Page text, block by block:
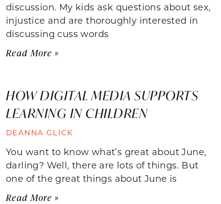
discussion. My kids ask questions about sex,
injustice and are thoroughly interested in
discussing cuss words
Read More »
HOW DIGITAL MEDIA SUPPORTS
LEARNING IN CHILDREN
DEANNA GLICK
You want to know what’s great about June,
darling? Well, there are lots of things. But
one of the great things about June is
Read More »